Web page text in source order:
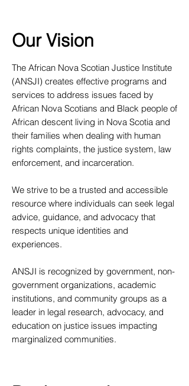
Our Vision
The African Nova Scotian Justice Institute
(ANSJI) creates effective programs and
services to address issues faced by
African Nova Scotians and Black people of
African descent living in Nova Scotia and
their families when dealing with human
rights complaints, the justice system, law
enforcement, and incarceration.
We strive to be a trusted and accessible
resource where individuals can seek legal
advice, guidance, and advocacy that
respects unique identities and
experiences.
ANSJI is recognized by government, non-
government organizations, academic
institutions, and community groups as a
leader in legal research, advocacy, and
education on justice issues impacting
marginalized communities.